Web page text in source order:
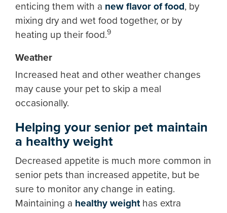
enticing them with a new flavor of food, by
mixing dry and wet food together, or by
heating up their food.9
Weather
Increased heat and other weather changes
may cause your pet to skip a meal
occasionally.
Helping your senior pet maintain
a healthy weight
Decreased appetite is much more common in
senior pets than increased appetite, but be
sure to monitor any change in eating.
Maintaining a healthy weighthas extra